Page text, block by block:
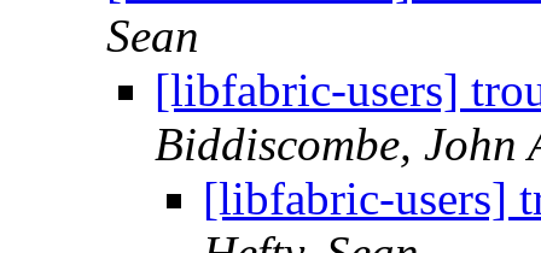
Sean
[libfabric-users]
Biddiscombe, John
[libfabric-users]